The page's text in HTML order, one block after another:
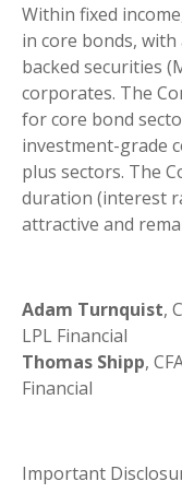
Within fixed
in core bonds,
backed securities
corporates. The
for core bond
investment-grade
plus sectors. The
duration (interest
attractive and
Adam Turnquist,
LPL Financial
Thomas Shipp,
Financial
Important